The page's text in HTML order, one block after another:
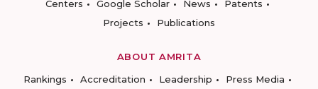
Centers
Google Scholar News
Patents
Projects
Publications
ABOUT AMRITA
Rankings
Accreditation Leadership
Press Media